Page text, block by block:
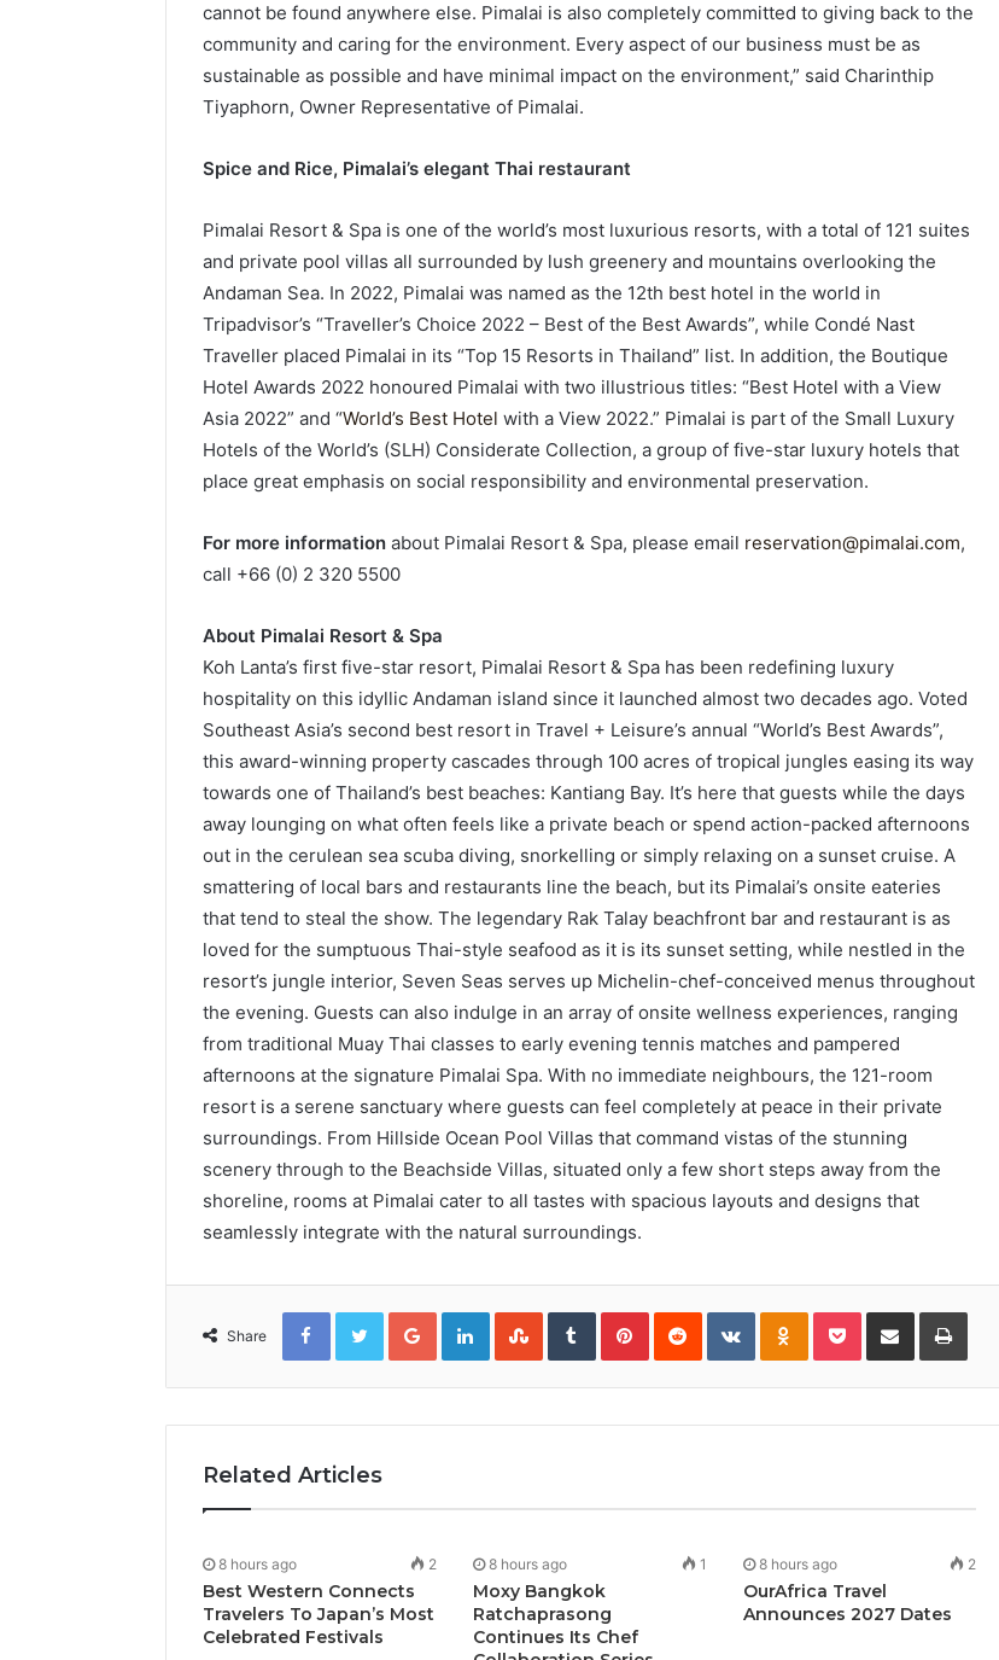
cannot be found anywhere else. Pimalai is also completely committed to giving back to the
community and caring for the environment. Every aspect of our business must be as
sustainable as possible and have minimal impact on the environment,” said Charinthip
Tiyaphorn, Owner Representative of Pimalai.
Spice and Rice, Pimalai’s elegant Thai restaurant
Pimalai Resort & Spa is one of the world’s most luxurious resorts, with a total of 121 suites
and private pool villas all surrounded by lush greenery and mountains overlooking the
Andaman Sea. In 2022, Pimalai was named as the 12th best hotel in the world in
Tripadvisor’s “Traveller’s Choice 2022 – Best of the Best Awards”, while Condé Nast
Traveller placed Pimalai in its “Top 15 Resorts in Thailand” list. In addition, the Boutique
Hotel Awards 2022 honoured Pimalai with two illustrious titles: “Best Hotel with a View
Asia 2022” and “World’s Best Hotel with a View 2022.” Pimalai is part of the Small Luxury
Hotels of the World’s (SLH) Considerate Collection, a group of five-star luxury hotels that
place great emphasis on social responsibility and environmental preservation.
For more information about Pimalai Resort & Spa, please email reservation@pimalai.com,
call +66 (0) 2 320 5500
About Pimalai Resort & Spa
Koh Lanta’s first five-star resort, Pimalai Resort & Spa has been redefining luxury
hospitality on this idyllic Andaman island since it launched almost two decades ago. Voted
Southeast Asia’s second best resort in Travel + Leisure’s annual “World’s Best Awards”,
this award-winning property cascades through 100 acres of tropical jungles easing its way
towards one of Thailand’s best beaches: Kantiang Bay. It’s here that guests while the days
away lounging on what often feels like a private beach or spend action-packed afternoons
out in the cerulean sea scuba diving, snorkelling or simply relaxing on a sunset cruise. A
smattering of local bars and restaurants line the beach, but its Pimalai’s onsite eateries
that tend to steal the show. The legendary Rak Talay beachfront bar and restaurant is as
loved for the sumptuous Thai-style seafood as it is its sunset setting, while nestled in the
resort’s jungle interior, Seven Seas serves up Michelin-chef-conceived menus throughout
the evening. Guests can also indulge in an array of onsite wellness experiences, ranging
from traditional Muay Thai classes to early evening tennis matches and pampered
afternoons at the signature Pimalai Spa. With no immediate neighbours, the 121-room
resort is a serene sanctuary where guests can feel completely at peace in their private
surroundings. From Hillside Ocean Pool Villas that command vistas of the stunning
scenery through to the Beachside Villas, situated only a few short steps away from the
shoreline, rooms at Pimalai cater to all tastes with spacious layouts and designs that
seamlessly integrate with the natural surroundings.
Share
FacebookTwitterGoogle+LinkedInStumbleUpon
TumblrPinterestReddit VKontakteOdnoklassniki
PocketShare
Email
Print
Related Articles
8 hours ago 2
Best Western Connects
Travelers To Japan’s Most
Celebrated Festivals
8 hours ago 1
Moxy Bangkok
Ratchaprasong
Continues Its Chef
8 hours ago 2
OurAfrica Travel
Announces 2027 Dates